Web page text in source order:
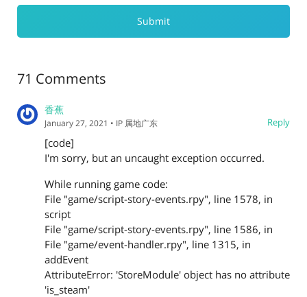
71 Comments
香蕉
Reply
January 27, 2021 • IP 属地广东
[code]
I'm sorry, but an uncaught exception occurred.
While running game code:
File "game/script-story-events.rpy", line 1578, in
script
File "game/script-story-events.rpy", line 1586, in
File "game/event-handler.rpy", line 1315, in
addEvent
AttributeError: 'StoreModule' object has no attribute
'is_steam'